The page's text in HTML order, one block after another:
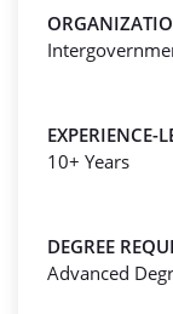
EXPERIENCE-
10+ Years
DEGREE
Advanced